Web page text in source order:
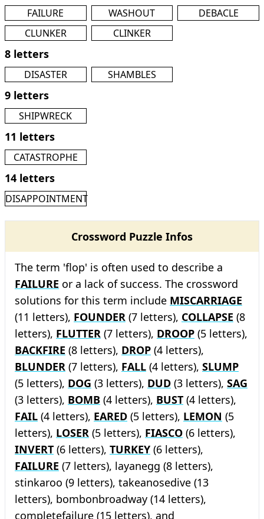
FAILURE WASHOUT
DEBACLE
CLUNKER
CLINKER
8 letters
DISASTER SHAMBLES
9 letters
SHIPWRECK
11 letters
CATASTROPHE
14 letters
DISAPPOINTMENT
Crossword Puzzle Infos
The term 'flop' is often used to describe a
FAILURE or a lack of success. The crossword
solutions for this term include MISCARRIAGE
(11 letters), FOUNDER (7 letters), COLLAPSE (8
letters), FLUTTER (7 letters), DROOP (5 letters),
BACKFIRE (8 letters), DROP (4 letters),
BLUNDER (7 letters), FALL (4 letters), SLUMP
(5 letters), DOG (3 letters), DUD (3 letters), SAG
(3 letters), BOMB (4 letters), BUST (4 letters),
FAIL (4 letters), EARED (5 letters), LEMON (5
letters), LOSER (5 letters), FIASCO (6 letters),
INVERT (6 letters), TURKEY (6 letters),
FAILURE (7 letters), layanegg (8 letters),
stinkaroo (9 letters), takeanosedive (13
letters), bombonbroadway (14 letters),
completefailure (15 letters), and